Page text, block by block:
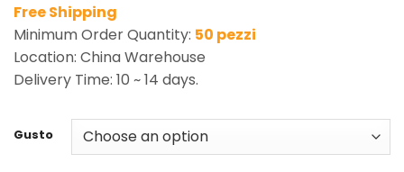
Free Shipping
Minimum Order Quantity: 50 pezzi
Location: China Warehouse
Delivery Time: 10 ~ 14 days.
Gusto